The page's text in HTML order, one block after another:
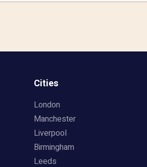
Cities
London
Manchester
Liverpool
Birmingham
Leeds